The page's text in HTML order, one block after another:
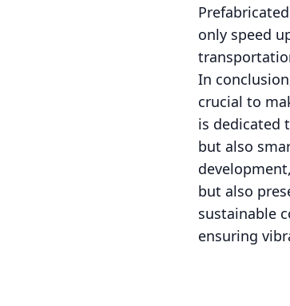
only speed
In
crucial to
is dedicated
but also
but also
sustainable
ensuring